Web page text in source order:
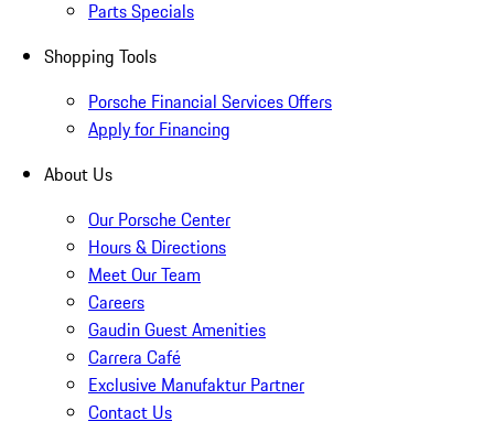
Parts Specials
Shopping Tools
Porsche Financial Services Offers
Apply for Financing
About Us
Our Porsche Center
Hours & Directions
Meet Our Team
Careers
Gaudin Guest Amenities
Carrera Café
Exclusive Manufaktur Partner
Contact Us